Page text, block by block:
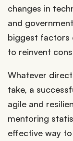
changes in
and
biggest factors
to reinvent
Whatever
take, a
agile and
mentoring
effective way